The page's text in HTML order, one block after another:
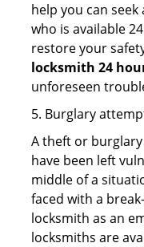
help you can
who is available
restore your
locksmith 24
unforeseen
5. Burglary
A theft or
have been left
middle of a
faced with a
locksmith as an
locksmiths are